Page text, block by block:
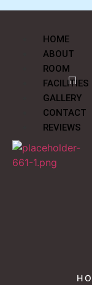
HOME
ABOUT
ROOM
FACILITIES
GALLERY
CONTACT
REVIEWS